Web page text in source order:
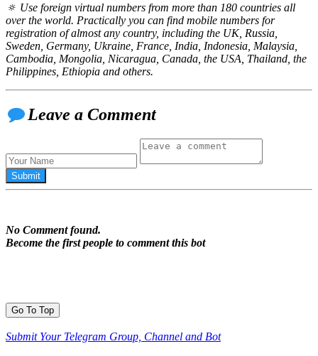
🔅 Use foreign virtual numbers from more than 180 countries all
over the world. Practically you can find mobile numbers for
registration of almost any country, including the UK, Russia,
Sweden, Germany, Ukraine, France, India, Indonesia, Malaysia,
Cambodia, Mongolia, Nicaragua, Canada, the USA, Thailand, the
Philippines, Ethiopia and others.
Leave a Comment
No Comment found.
Become the first people to comment this bot
Go To Top
Submit Your Telegram Group, Channel and Bot